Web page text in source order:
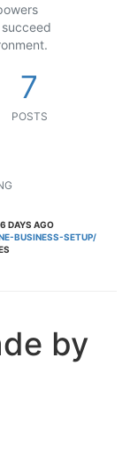
7
POSTS
DAYS AGO
BUSINESS-SETUP/
by